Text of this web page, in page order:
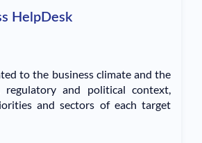
HelpDesk
to the business climate and the
regulatory and political context,
and sectors of each target